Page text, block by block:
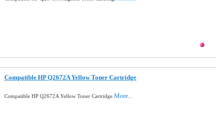
Compatible HP Q2672A Yellow Toner Cartridge
Compatible HP Q2672A Yellow Toner Cartridge More...